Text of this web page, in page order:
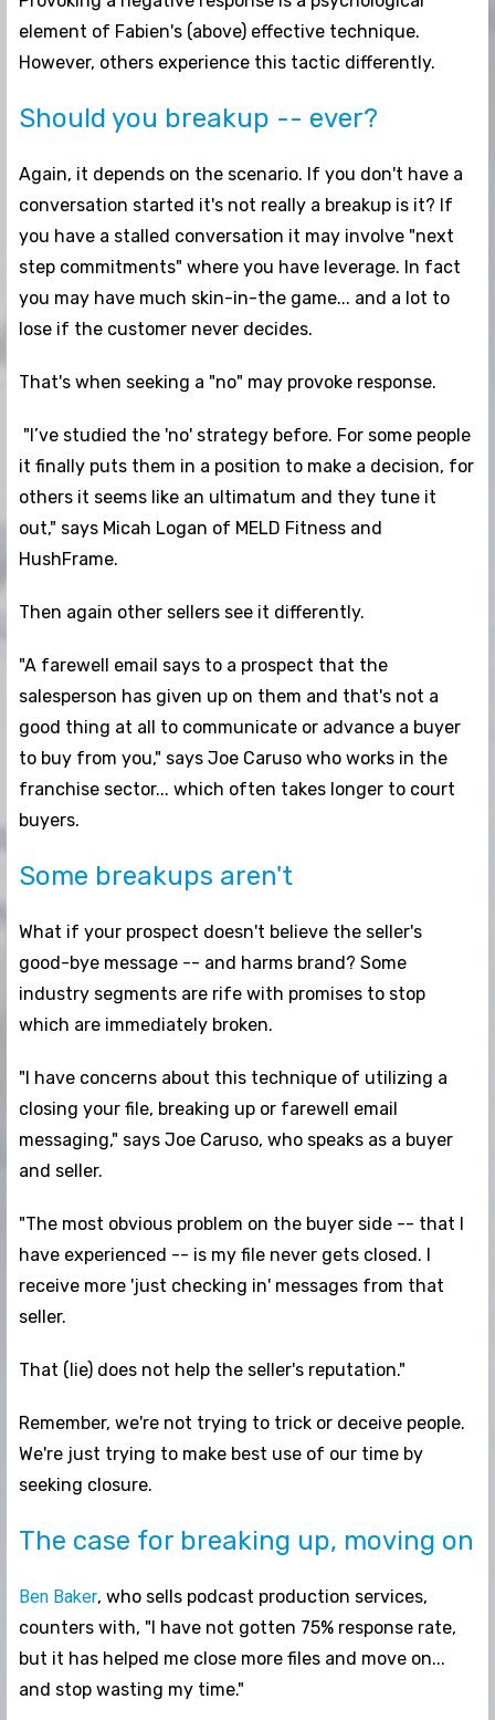
element of Fabien's (above) effective technique.
However, others experience this tactic differently.
Should you breakup -- ever?
Again, it depends on the scenario. If you don't have a
conversation started it's not really a breakup is it? If
you have a stalled conversation it may involve "next
step commitments" where you have leverage. In fact
you may have much skin-in-the game... and a lot to
lose if the customer never decides.
That's when seeking a "no" may provoke response.
"I’ve studied the 'no' strategy before. For some people
it finally puts them in a position to make a decision, for
others it seems like an ultimatum and they tune it
out," says Micah Logan of MELD Fitness and
HushFrame.
Then again other sellers see it differently.
"A farewell email says to a prospect that the
salesperson has given up on them and that's not a
good thing at all to communicate or advance a buyer
to buy from you," says Joe Caruso who works in the
franchise sector... which often takes longer to court
buyers.
Some breakups aren't
What if your prospect doesn't believe the seller's
good-bye message -- and harms brand? Some
industry segments are rife with promises to stop
which are immediately broken.
"I have concerns about this technique of utilizing a
closing your file, breaking up or farewell email
messaging," says Joe Caruso, who speaks as a buyer
and seller.
"The most obvious problem on the buyer side -- that I
have experienced -- is my file never gets closed. I
receive more 'just checking in' messages from that
seller.
That (lie) does not help the seller's reputation."
Remember, we're not trying to trick or deceive people.
We're just trying to make best use of our time by
seeking closure.
The case for breaking up, moving on
Ben Baker, who sells podcast production services,
counters with, "I have not gotten 75% response rate,
but it has helped me close more files and move on...
and stop wasting my time."